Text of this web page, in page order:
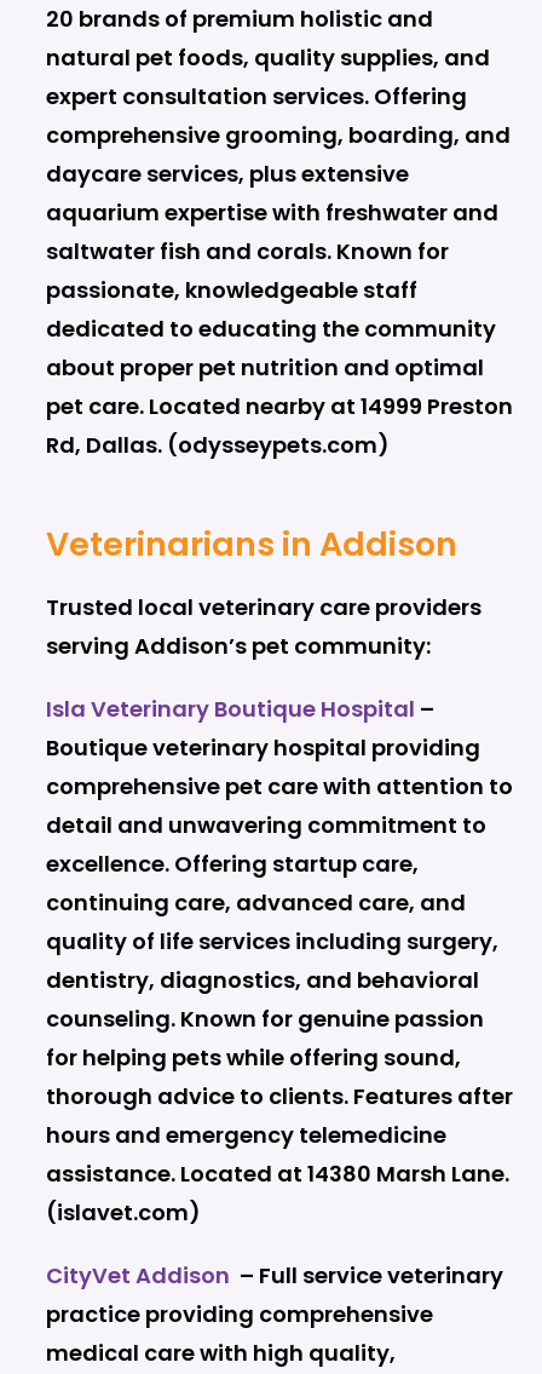
20 brands of premium holistic and
natural pet foods, quality supplies, and
expert consultation services. Offering
comprehensive grooming, boarding, and
daycare services, plus extensive
aquarium expertise with freshwater and
saltwater fish and corals. Known for
passionate, knowledgeable staff
dedicated to educating the community
about proper pet nutrition and optimal
pet care. Located nearby at 14999 Preston
Rd, Dallas. (odysseypets.com)
Veterinarians in Addison
Trusted local veterinary care providers
serving Addison’s pet community:
Isla Veterinary Boutique Hospital –
Boutique veterinary hospital providing
comprehensive pet care with attention to
detail and unwavering commitment to
excellence. Offering startup care,
continuing care, advanced care, and
quality of life services including surgery,
dentistry, diagnostics, and behavioral
counseling. Known for genuine passion
for helping pets while offering sound,
thorough advice to clients. Features after
hours and emergency telemedicine
assistance. Located at 14380 Marsh Lane.
(islavet.com)
CityVet Addison – Full service veterinary
practice providing comprehensive
medical care with high quality,